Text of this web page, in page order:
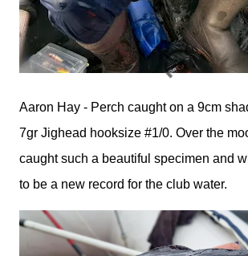
Aaron Hay - Perch caught on a 9cm
7gr Jighead hooksize #1/0. Over the
caught such a beautiful specimen and
to be a new record for the club water.